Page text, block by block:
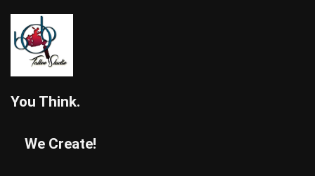
You Think.
We Create!